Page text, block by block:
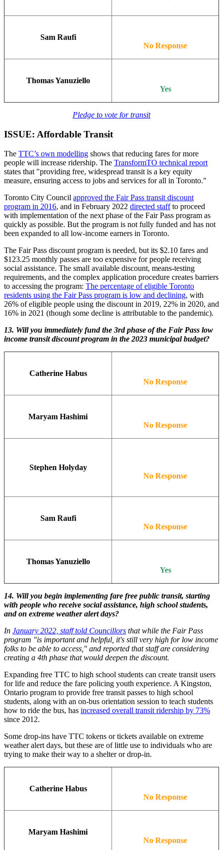
Sam Raufi
No Response
Thomas Yanuziello
Yes
Pledge to vote for transit
ISSUE: Affordable Transit
The TTC’s own modelling shows that reducing fares for more
people will increase ridership. The TransformTO technical report
states that "providing free, widespread transit is a key equity
measure, ensuring access to jobs and services for all in Toronto."
Toronto City Council approved the Fair Pass transit discount
program in 2016, and in February 2022 directed staffto proceed
with implementation of the next phase of the Fair Pass program as
quickly as possible. But the program is not fully funded and has not
been expanded to all low-income earners in Toronto.
The Fair Pass discount program is needed, but its $2.10 fares and
$123.25 monthly passes are too expensive for people receiving
social assistance. The small available discount, means-testing
requirements, and the complex application procedure creates barriers
to accessing the program: The percentage of eligible Toronto
residents using the Fair Pass program is low and declining, with
26% of eligible people using the discount in 2019, 22% in 2020, and
16% in 2021 (though some decline is attributable to the pandemic).
13. Will you immediately fund the 3rd phase of the Fair Pass low
income transit discount program in the 2023 municipal budget?
Catherine Habus
No Response
Maryam Hashimi
No Response
Stephen Holyday
No Response
Sam Raufi
No Response
Thomas Yanuziello
Yes
14. Will you begin implementing fare free public transit, starting
with people who receive social assistance, high school students,
and on extreme weather alert days?
In January 2022, staff told Councillors that while the Fair Pass
program "is important and helpful, it's still very high for low income
folks to be able to access," and reported that staff are considering
creating a 4th phase that would deepen the discount.
Expanding free TTC to high school students can create transit users
for life and reduce the fare policing youth experience. A Kingston,
Ontario program to provide free transit passes to high school
students, along with an on-bus orientation session to teach students
how to ride the bus, has increased overall transit ridership by 73%
since 2012.
Some drop-ins have TTC tokens or tickets available on extreme
weather alert days, but these are of little use to individuals who are
trying to make their way to a shelter or drop-in.
Catherine Habus
No Response
Maryam Hashimi
No Response